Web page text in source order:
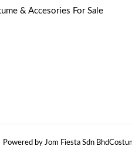
& Accesories For Sale
Powered by Jom Fiesta Sdn